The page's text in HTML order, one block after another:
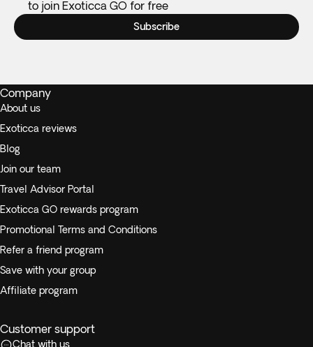
to join Exoticca GO for free
Subscribe
Company
About us
Exoticca reviews
Blog
Join our team
Travel Advisor Portal
Exoticca GO rewards program
Promotional Terms and Conditions
Refer a friend program
Save with your group
Affiliate program
Customer support
Chat with us